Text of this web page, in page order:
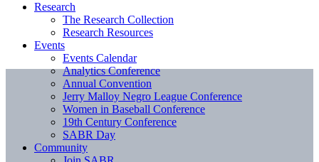
Research
The Research Collection
Research Resources
Events
Events Calendar
Analytics Conference
Annual Convention
Jerry Malloy Negro League Conference
Women in Baseball Conference
19th Century Conference
SABR Day
Community